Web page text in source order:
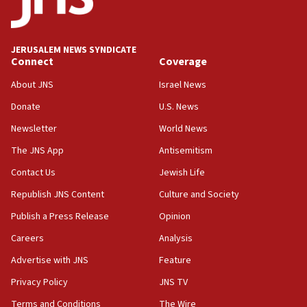
18:00
Jewish teenagers in Bulgaria
17:50
Iranian cyberattacks
17:40
Dem primary voters favor Dem socialist Donavan
Israel will ‘continue to operate proactively’
against Hamas, IDF chief says
17:20
Iran says it reached agreement on Hormuz route
JERUSALEM NEWS SYNDICATE
Connect
About JNS
Donate
Newsletter
The JNS App
Contact Us
Republish JNS Content
Publish a Press Release
Careers
Advertise with JNS
Privacy Policy
Terms and Conditions
Coverage
Israel News
U.S. News
World News
Antisemitism
Jewish Life
Culture and Society
Opinion
Analysis
Feature
JNS TV
The Wire